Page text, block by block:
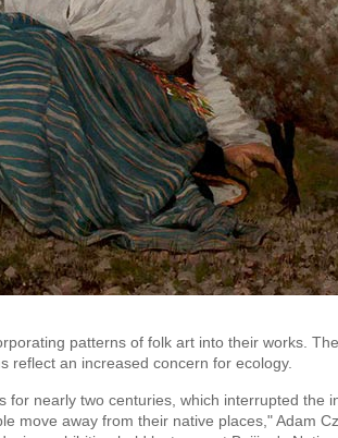
patterns of folk art into their works.
reflect an increased concern for ecology.
for nearly two centuries, which interrupted the
move away from their native places," Adam